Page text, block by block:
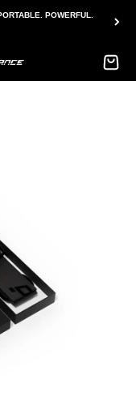
POWERFUL.
Bag